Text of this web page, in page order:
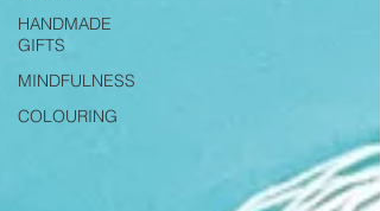
HANDMADE
GIFTS
MINDFULNESS
COLOURING